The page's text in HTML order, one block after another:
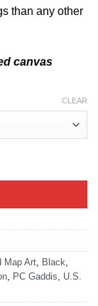
than any other
canvas
CLEAR
Airfield Map Art
Map Art Black
PC Gaddis
U.S.